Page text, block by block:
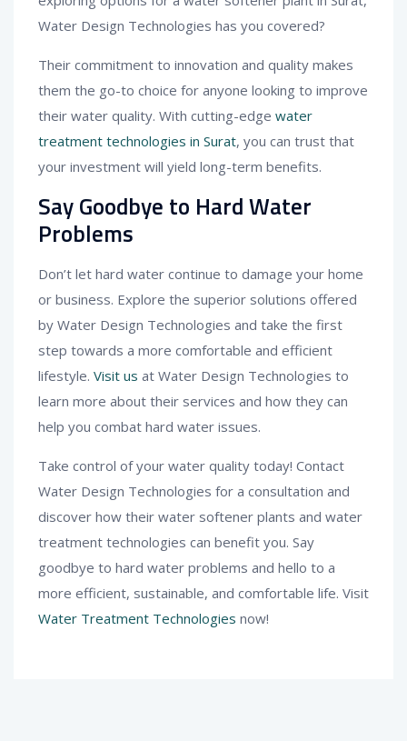
Water Design Technologies has you covered?
Their commitment to innovation and quality makes
them the go-to choice for anyone looking to improve
their water quality. With cutting-edge water
treatment technologies in Surat, you can trust that
your investment will yield long-term benefits.
Say Goodbye to Hard Water
Problems
Don’t let hard water continue to damage your home
or business. Explore the superior solutions offered
by Water Design Technologies and take the first
step towards a more comfortable and efficient
lifestyle. Visit us at Water Design Technologies to
learn more about their services and how they can
help you combat hard water issues.
Take control of your water quality today! Contact
Water Design Technologies for a consultation and
discover how their water softener plants and water
treatment technologies can benefit you. Say
goodbye to hard water problems and hello to a
more efficient, sustainable, and comfortable life. Visit
Water Treatment Technologies now!